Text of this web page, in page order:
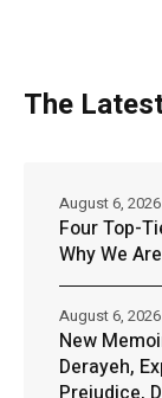
The
Four Top-
Why We
August 6, 2026
New
Derayeh,
August 6, 2026